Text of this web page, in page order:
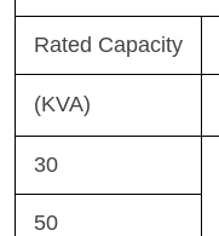
Rated Capacity
(KVA)
30
50